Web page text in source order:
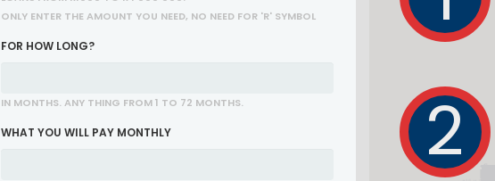
ONLY ENTER THE AMOUNT YOU NEED, NO NEED FOR 'R' SYMBOL
FOR HOW LONG?
IN MONTHS. ANY THING FROM 1 TO 72 MONTHS.
WHAT YOU WILL PAY MONTHLY